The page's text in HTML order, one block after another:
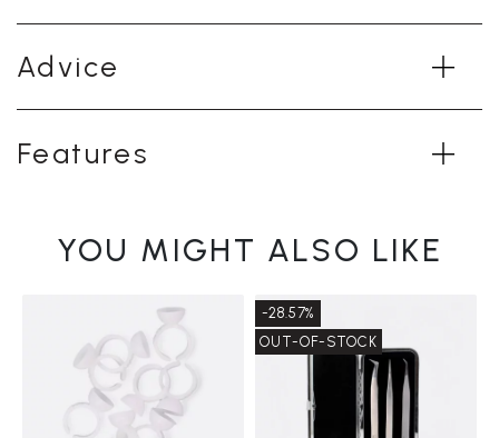
Advice
Features
YOU MIGHT ALSO LIKE
-28.57%
OUT-OF-STOCK